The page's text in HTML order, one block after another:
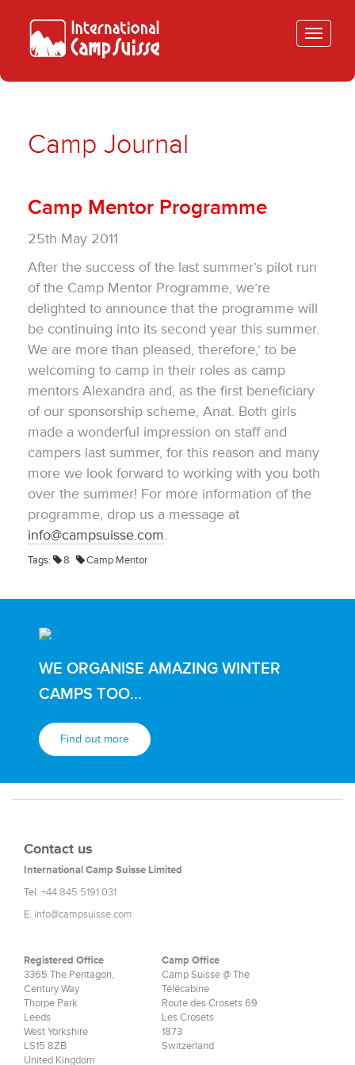
Toggle
Camp Journal
Camp Mentor Programme
25th May 2011
After the success of the last summer’s pilot run
of the Camp Mentor Programme, we’re
delighted to announce that the programme will
be continuing into its second year this summer.
We are more than pleased, therefore,’ to be
welcoming to camp in their roles as camp
mentors Alexandra and, as the first beneficiary
of our sponsorship scheme, Anat. Both girls
made a wonderful impression on staff and
campers last summer, for this reason and many
more we look forward to working with you both
over the summer! For more information of the
programme, drop us a message at
info@campsuisse.com.
Tags: 8 Camp Mentor
WE ORGANISE AMAZING WINTER
CAMPS TOO...
Find out more
Contact us
International Camp Suisse Limited
Tel. +44 845 5191 031
E. info@campsuisse.com
Registered Office
3365 The Pentagon,
Century Way
Thorpe Park
Leeds
West Yorkshire
LS15 8ZB
United Kingdom
Camp Office
Camp Suisse @ The
Télécabine
Route des Crosets 69
Les Crosets
1873
Switzerland